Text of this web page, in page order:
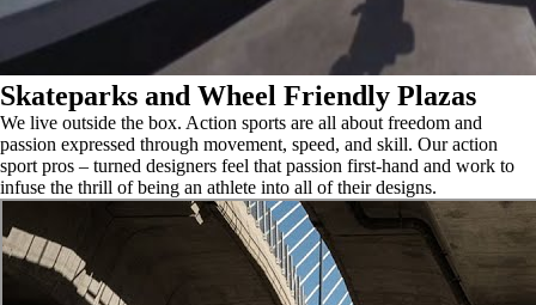
Skateparks and Wheel Friendly Plazas
We live outside the box. Action sports are all about freedom and
passion expressed through movement, speed, and skill. Our action
sport pros – turned designers feel that passion first-hand and work to
infuse the thrill of being an athlete into all of their designs.